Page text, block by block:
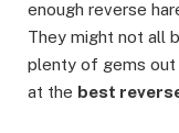
enough reverse
They might not all
plenty of gems out
at the best